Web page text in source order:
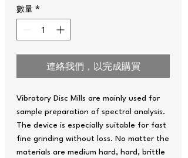
數量 *
連絡我們，以完成購買
Vibratory Disc Mills are mainly used for
sample preparation of spectral analysis.
The device is especially suitable for fast
fine grinding without loss. No matter the
materials are medium hard, hard, brittle